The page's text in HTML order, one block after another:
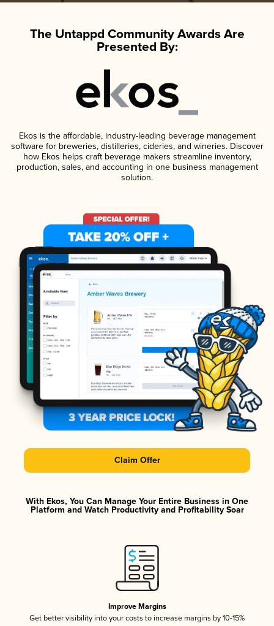
The Untappd Community Awards Are
Presented By:
Ekos is the affordable, industry-leading beverage management
software for breweries, distilleries, cideries, and wineries. Discover
how Ekos helps craft beverage makers streamline inventory,
production, sales, and accounting in one business management
solution.
Claim Offer
With Ekos, You Can Manage Your Entire Business in One
Platform and Watch Productivity and Profitability Soar
Improve Margins
Get better visibility into your costs to increase margins by 10-15%